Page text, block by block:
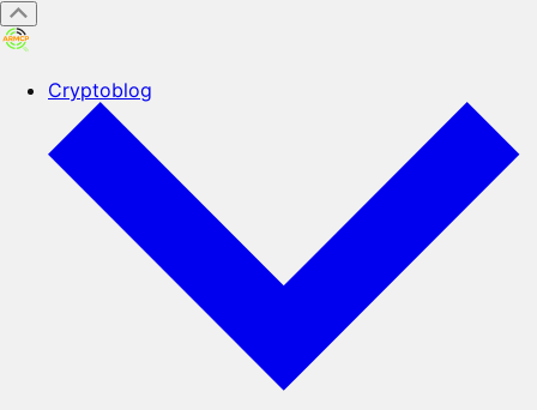
Cryptoblog